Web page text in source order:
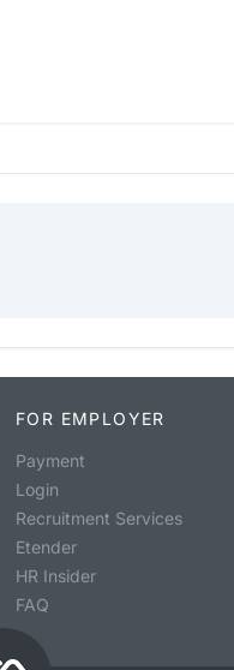
FOR EMPLOYER
Payment
Login
Recruitment Services
Etender
HR Insider
FAQ